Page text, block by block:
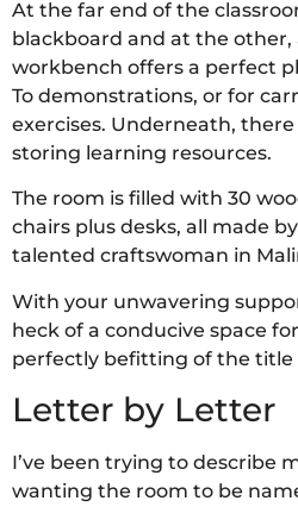
At the far end of the
blackboard and at the other,
workbench offers a perfect
To demonstrations, or for
exercises. Underneath,
storing learning resources.
The room is filled with 30
chairs plus desks, all made
talented craftswoman in
With your unwavering
heck of a conducive space
perfectly befitting of the title
Letter by Letter
I’ve been trying to describe
wanting the room to be